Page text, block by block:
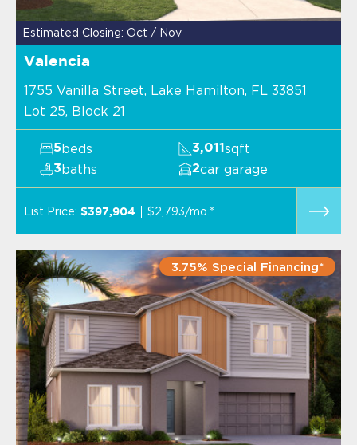
Estimated Closing: Oct / Nov
Valencia
1755 Vanilla Street, Lake Hamilton, FL 33851
Lot 25, Block 21
5beds 3,011 sqft
3baths 2car garage
List Price: $397,904 $2,793/mo.*
3.75% Special Financing*